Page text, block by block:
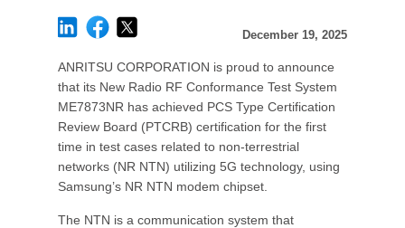
December 19, 2025
ANRITSU CORPORATION is proud to announce
that its New Radio RF Conformance Test System
ME7873NR has achieved PCS Type Certification
Review Board (PTCRB) certification for the first
time in test cases related to non-terrestrial
networks (NR NTN) utilizing 5G technology, using
Samsung’s NR NTN modem chipset.
The NTN is a communication system that